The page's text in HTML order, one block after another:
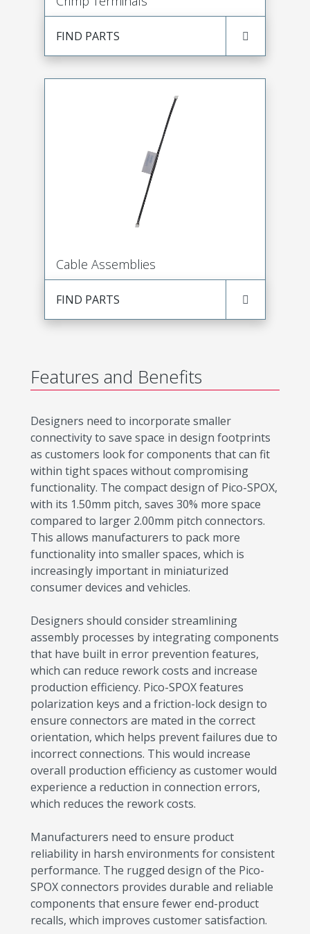
FIND PARTS
Cable Assemblies
FIND PARTS
Features and Benefits
Designers need to incorporate smaller
connectivity to save space in design footprints
as customers look for components that can fit
within tight spaces without compromising
functionality. The compact design of Pico-SPOX,
with its 1.50mm pitch, saves 30% more space
compared to larger 2.00mm pitch connectors.
This allows manufacturers to pack more
functionality into smaller spaces, which is
increasingly important in miniaturized
consumer devices and vehicles.
Designers should consider streamlining
assembly processes by integrating components
that have built in error prevention features,
which can reduce rework costs and increase
production efficiency. Pico-SPOX features
polarization keys and a friction-lock design to
ensure connectors are mated in the correct
orientation, which helps prevent failures due to
incorrect connections. This would increase
overall production efficiency as customer would
experience a reduction in connection errors,
which reduces the rework costs.
Manufacturers need to ensure product
reliability in harsh environments for consistent
performance. The rugged design of the Pico-
SPOX connectors provides durable and reliable
components that ensure fewer end-product
recalls, which improves customer satisfaction.